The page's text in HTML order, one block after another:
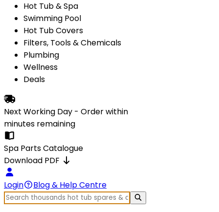
Hot Tub & Spa
Swimming Pool
Hot Tub Covers
Filters, Tools & Chemicals
Plumbing
Wellness
Deals
Next Working Day - Order within
minutes remaining
Spa Parts Catalogue
Download PDF
Login Blog & Help Centre